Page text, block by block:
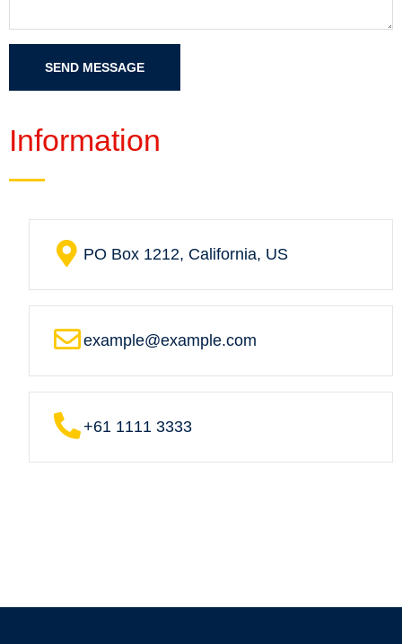
SEND MESSAGE
Information
PO Box 1212, California, US
example@example.com
+61 1111 3333